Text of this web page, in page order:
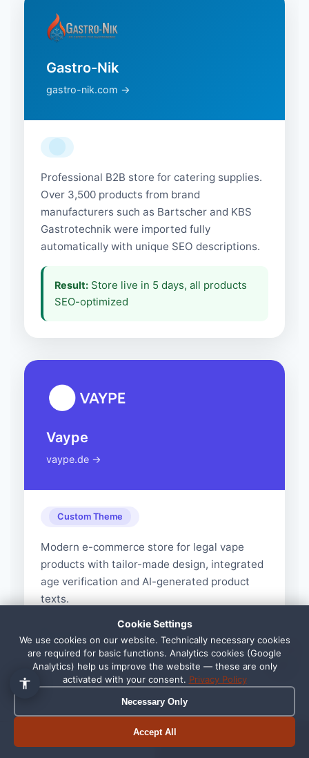
Gastro-Nik
gastro-nik.com →
Professional B2B store for catering supplies.
Over 3,500 products from brand
manufacturers such as Bartscher and KBS
Gastrotechnik were imported fully
automatically with unique SEO descriptions.
Result: Store live in 5 days, all products
SEO-optimized
Vaype
vaype.de →
Custom Theme
Modern e-commerce store for legal vape
products with tailor-made design, integrated
age verification and AI-generated product
texts.
Result: +45% conversion rate, load time
under 2 seconds
Cookie Settings
We use cookies on our website. Technically necessary cookies
are required for basic functions. Analytics cookies (Google
Analytics) help us improve the website — these are only
activated with your consent. Privacy Policy
Necessary Only
Accept All
👋 Hallo, ich bin Pixi!
Fragen zu Webdesign, SEO